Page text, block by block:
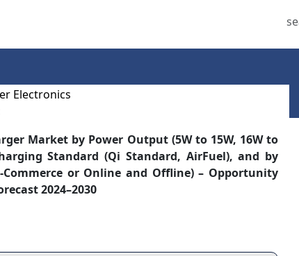
Electronics
Market by Power Output (5W to 15W, 16W to
Standard (Qi Standard, AirFuel), and by
or Online and Offline) – Opportunity
2024–2030